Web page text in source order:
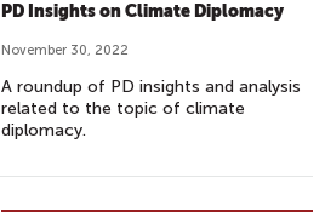
PD Insights on Climate Diplomacy
November 30, 2022
A roundup of PD insights and analysis
related to the topic of climate
diplomacy.